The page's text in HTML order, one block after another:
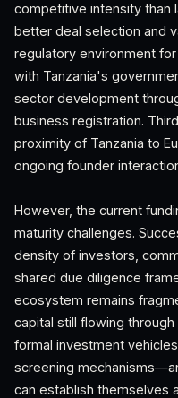
competitive intensity than
better deal selection and
regulatory environment
with Tanzania's
sector development
business registration.
proximity of Tanzania to
ongoing founder
However, the current
maturity challenges.
density of investors,
shared due diligence
ecosystem remains
capital still flowing
formal investment
screening
can establish themselves